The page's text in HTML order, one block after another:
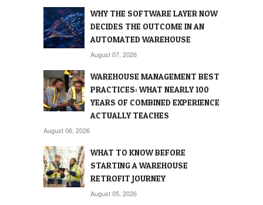
WHY THE SOFTWARE LAYER NOW
DECIDES THE OUTCOME IN AN
AUTOMATED WAREHOUSE
August 07, 2026
WAREHOUSE MANAGEMENT BEST
PRACTICES: WHAT NEARLY 100
YEARS OF COMBINED EXPERIENCE
ACTUALLY TEACHES
August 06, 2026
WHAT TO KNOW BEFORE
STARTING A WAREHOUSE
RETROFIT JOURNEY
August 05, 2026